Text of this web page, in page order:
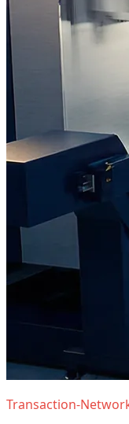
Transaction-